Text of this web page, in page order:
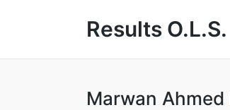
Results O.L.S.
Marwan